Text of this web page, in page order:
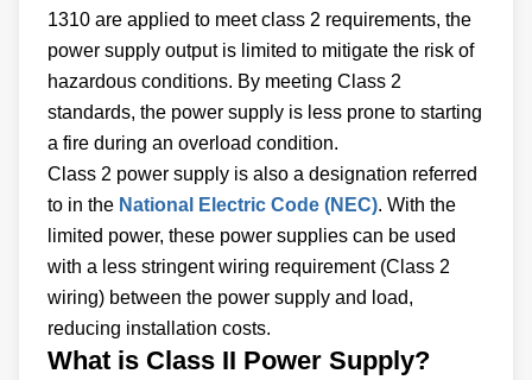
1310 are applied to meet class 2 requirements, the
power supply output is limited to mitigate the risk of
hazardous conditions. By meeting Class 2
standards, the power supply is less prone to starting
a fire during an overload condition.
Class 2 power supply is also a designation referred
to in the National Electric Code (NEC). With the
limited power, these power supplies can be used
with a less stringent wiring requirement (Class 2
wiring) between the power supply and load,
reducing installation costs.
What is Class II Power Supply?